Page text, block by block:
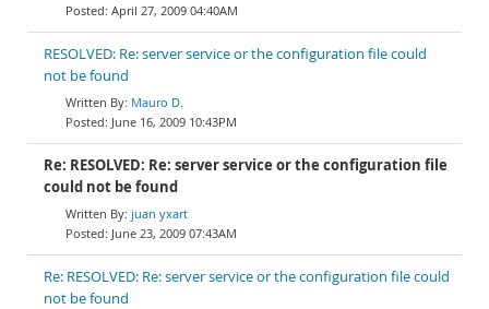
April 27, 2009 04:40AM
RESOLVED: Re: server service or the configuration file could
not be found
Mauro D.
June 16, 2009 10:43PM
Re: RESOLVED: Re: server service or the configuration file
could not be found
juan yxart
June 23, 2009 07:43AM
Re: RESOLVED: Re: server service or the configuration file could
not be found